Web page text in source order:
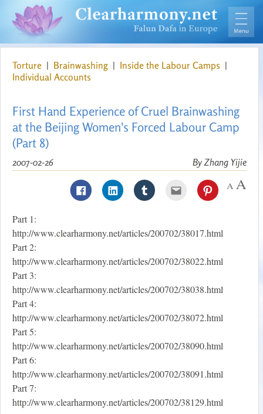
Torture | Brainwashing | Inside the Labour Camps |
Individual Accounts
First Hand Experience of Cruel Brainwashing
at the Beijing Women's Forced Labour Camp
(Part 8)
By Zhang Yijie
2007-02-26
Part 1:
http://www.clearharmony.net/articles/200702/38017.html
Part 2:
http://www.clearharmony.net/articles/200702/38022.html
Part 3:
http://www.clearharmony.net/articles/200702/38038.html
Part 4:
http://www.clearharmony.net/articles/200702/38072.html
Part 5:
http://www.clearharmony.net/articles/200702/38090.html
Part 6:
http://www.clearharmony.net/articles/200702/38091.html
Part 7:
http://www.clearharmony.net/articles/200702/38129.html